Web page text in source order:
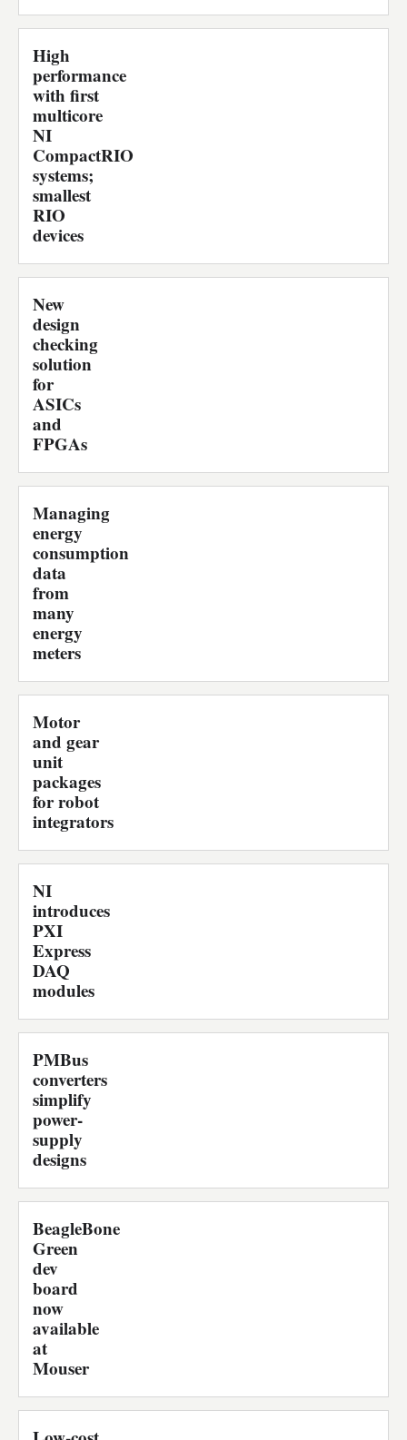
High
performance
with first
multicore
NI
CompactRIO
systems;
smallest
RIO
devices
New
design
checking
solution
for
ASICs
and
FPGAs
Managing
energy
consumption
data
from
many
energy
meters
Motor
and gear
unit
packages
for robot
integrators
NI
introduces
PXI
Express
DAQ
modules
PMBus
converters
simplify
power-
supply
designs
BeagleBone
Green
dev
board
now
available
at
Mouser